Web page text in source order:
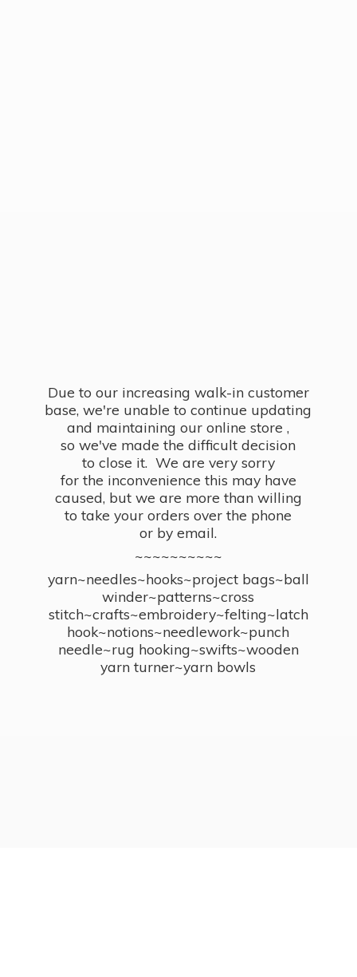
Due to our increasing walk-in customer
base, we're unable to continue updating
and maintaining our online store ,
so we've made the difficult decision
to close it. We are very sorry
for the inconvenience this may have
caused, but we are more than willing
to take your orders over the phone
or by email.
~~~~~~~~~~
yarn~needles~hooks~project bags~ball
winder~patterns~cross
stitch~crafts~embroidery~felting~latch
hook~notions~needlework~punch
needle~rug hooking~swifts~wooden
yarn turner~yarn bowls